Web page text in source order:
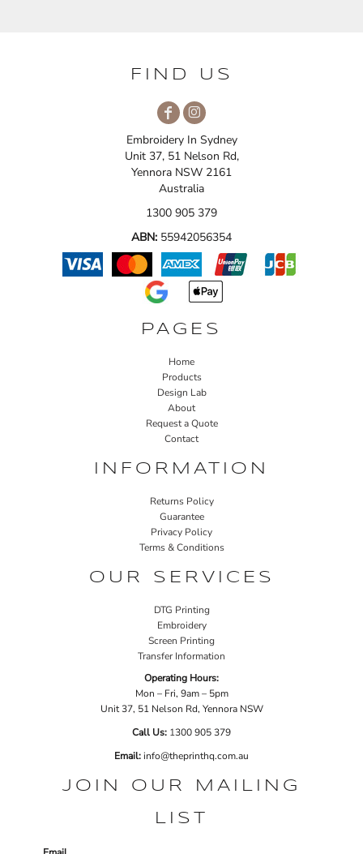
FIND US
Embroidery In Sydney
Unit 37, 51 Nelson Rd,
Yennora NSW 2161
Australia
1300 905 379
ABN: 55942056354
PAGES
Home
Products
Design Lab
About
Request a Quote
Contact
INFORMATION
Returns Policy
Guarantee
Privacy Policy
Terms & Conditions
OUR SERVICES
DTG Printing
Embroidery
Screen Printing
Transfer Information
Operating Hours:
Mon – Fri, 9am – 5pm
Unit 37, 51 Nelson Rd, Yennora NSW
Call Us: 1300 905 379
Email:info@theprinthq.com.au
JOIN OUR MAILING
LIST